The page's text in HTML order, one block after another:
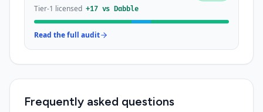
Tier-1 licensed +17vsDabble
Read the full audit
Frequently asked questions